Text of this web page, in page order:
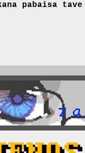
pabaisa